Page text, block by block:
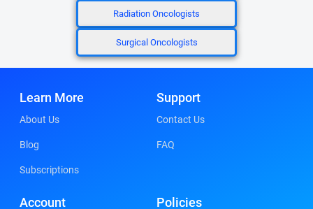
Radiation Oncologists
Surgical Oncologists
Learn More
About Us
Blog
Subscriptions
Support
Contact Us
FAQ
Account Policies